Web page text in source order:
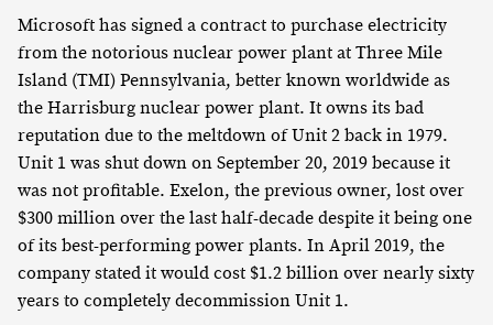
Microsoft has signed a contract to purchase electricity
from the notorious nuclear power plant at Three Mile
Island (TMI) Pennsylvania, better known worldwide as
the Harrisburg nuclear power plant. It owns its bad
reputation due to the meltdown of Unit 2 back in 1979.
Unit 1 was shut down on September 20, 2019 because it
was not profitable. Exelon, the previous owner, lost over
$300 million over the last half-decade despite it being one
of its best-performing power plants. In April 2019, the
company stated it would cost $1.2 billion over nearly sixty
years to completely decommission Unit 1.